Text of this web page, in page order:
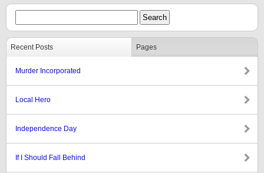
Recent Posts Pages
Murder Incorporated
Local Hero
Independence Day
If I Should Fall Behind